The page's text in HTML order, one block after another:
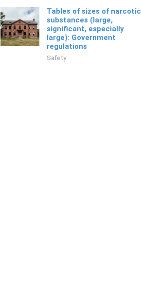
Tables of sizes of narcotic
substances (large,
significant, especially
large): Government
regulations
Safety